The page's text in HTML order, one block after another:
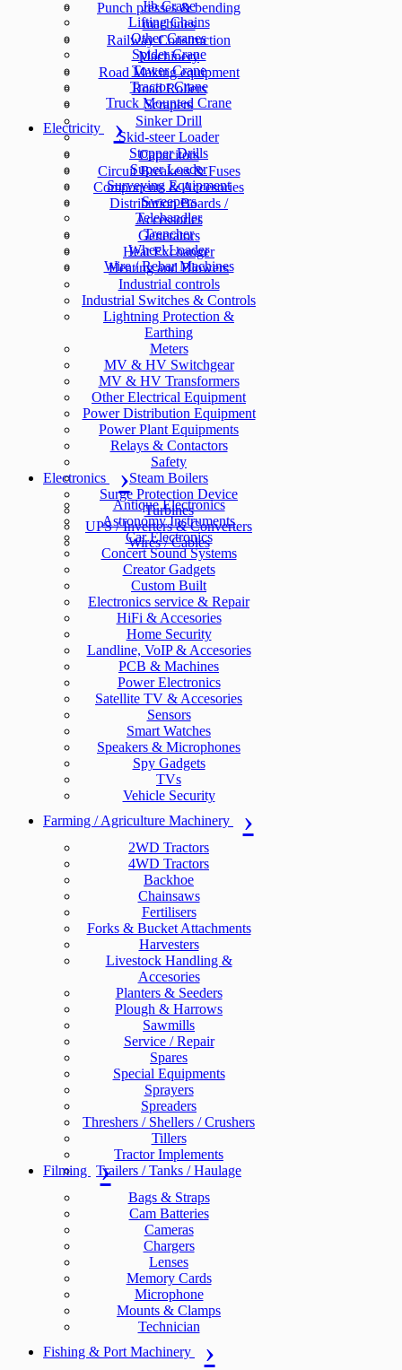
Punch presses & bending
machines
Railway Construction
Machinery
Road Making equipment
Road Rollers
Scrapers
Sinker Drill
Skid-steer Loader
Stopper Drills
Super Loader
Surveying Equipment
Sweepers
Telehandler
Trencher
Wheel Loader
Wire / Rebar Machines
Jib Crane
Lifting Chains
Other Cranes
Spider Crane
Tower Crane
Tractor Crane
Truck Mounted Crane
Electricity
Capacitors
Circuit Breakers & Fuses
Components & Accesories
Distribution Boards /
Accessories
Generators
Heat Exchanger
Heating and Blowers
Industrial controls
Industrial Switches & Controls
Lightning Protection &
Earthing
Meters
MV & HV Switchgear
MV & HV Transformers
Other Electrical Equipment
Power Distribution Equipment
Power Plant Equipments
Relays & Contactors
Safety
Steam Boilers
Surge Protection Device
Turbines
UPS / Inverters & Converters
Wires / Cables
Electronics
Antique Electronics
Astronomy Instruments
Car Electronics
Concert Sound Systems
Creator Gadgets
Custom Built
Electronics service & Repair
HiFi & Accesories
Home Security
Landline, VoIP & Accesories
PCB & Machines
Power Electronics
Satellite TV & Accesories
Sensors
Smart Watches
Speakers & Microphones
Spy Gadgets
TVs
Vehicle Security
Farming / Agriculture Machinery
2WD Tractors
4WD Tractors
Backhoe
Chainsaws
Fertilisers
Forks & Bucket Attachments
Harvesters
Livestock Handling &
Accesories
Planters & Seeders
Plough & Harrows
Sawmills
Service / Repair
Spares
Special Equipments
Sprayers
Spreaders
Threshers / Shellers / Crushers
Tillers
Tractor Implements
Trailers / Tanks / Haulage
Filming
Bags & Straps
Cam Batteries
Cameras
Chargers
Lenses
Memory Cards
Microphone
Mounts & Clamps
Technician
Fishing & Port Machinery